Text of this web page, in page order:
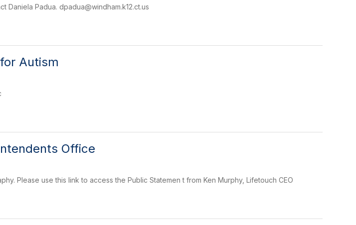
Daniela Padua. dpadua@windham.k12.ct.us
Autism
Office
Please use this link to access the Public Statemen t from Ken Murphy, Lifetouch CEO